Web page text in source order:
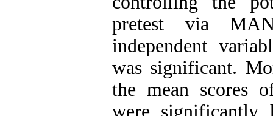
pretest via
independent
was significant.
the mean scores
were significantly